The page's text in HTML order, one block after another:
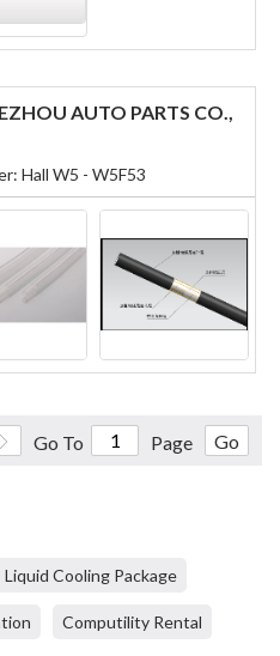
AUTO PARTS CO.,
Hall W5 - W5F53
Go To Page Go
Liquid Cooling Package
Computility Rental